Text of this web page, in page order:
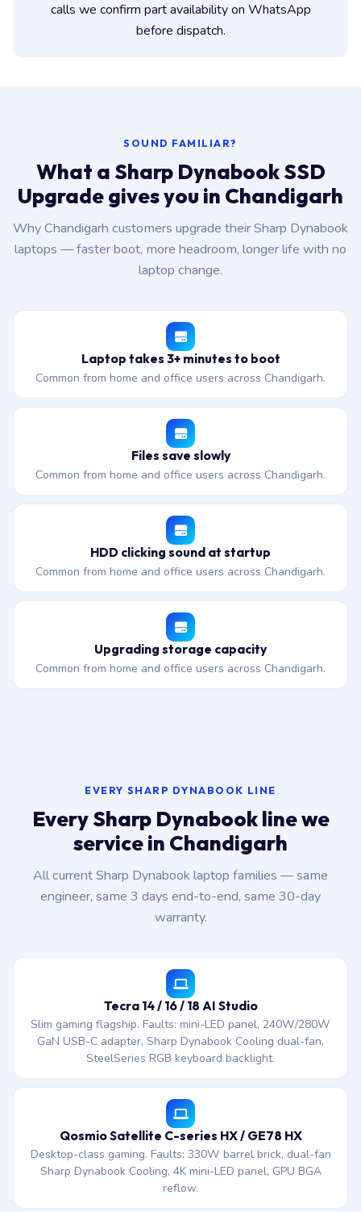
calls we confirm part availability on WhatsApp
before dispatch.
SOUND FAMILIAR?
What a Sharp Dynabook SSD
Upgrade gives you in Chandigarh
Why Chandigarh customers upgrade their Sharp Dynabook
laptops — faster boot, more headroom, longer life with no
laptop change.
Laptop takes 3+ minutes to boot
Common from home and office users across Chandigarh.
Files save slowly
Common from home and office users across Chandigarh.
HDD clicking sound at startup
Common from home and office users across Chandigarh.
Upgrading storage capacity
Common from home and office users across Chandigarh.
EVERY SHARP DYNABOOK LINE
Every Sharp Dynabook line we
service in Chandigarh
All current Sharp Dynabook laptop families — same
engineer, same 3 days end-to-end, same 30-day
warranty.
Tecra 14 / 16 / 18 AI Studio
Slim gaming flagship. Faults: mini-LED panel, 240W/280W
GaN USB-C adapter, Sharp Dynabook Cooling dual-fan,
SteelSeries RGB keyboard backlight.
Qosmio Satellite C-series HX / GE78 HX
Desktop-class gaming. Faults: 330W barrel brick, dual-fan
Sharp Dynabook Cooling, 4K mini-LED panel, GPU BGA
reflow.